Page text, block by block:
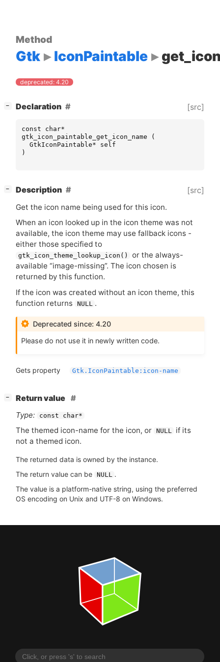
Method
Gtk IconPaintable
deprecated: 4.20
− Declaration [src]
const char*
gtk_icon_paintable_get_icon_name
(
GtkIconPaintable*
self
)
− Description [src]
Get the icon name being used for this icon.
When an icon looked up in the icon theme was not
available, the icon theme may use fallback icons -
either those specified to
gtk_icon_theme_lookup_icon()
or the always-
available “image-missing”. The icon chosen is
returned by this function.
If the icon was created without an icon theme, this
function returns NULL .
Deprecated since: 4.20
Please do not use it in newly written code.
Gets property Gtk.IconPaintable:icon-name
−
Return value
Type:
const char*
The themed icon-name for the icon, or NULL
if its
not a themed icon.
The returned data is owned by the instance.
The return value can be NULL .
The value is a platform-native string, using the preferred
OS encoding on Unix and UTF-8 on Windows.